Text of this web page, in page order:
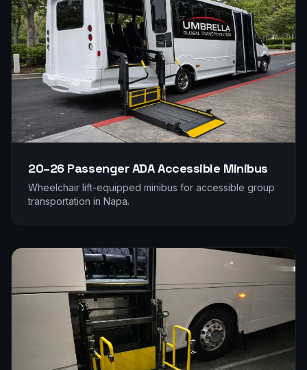
20–26 PassengerADA Accessible Minibus
Wheelchair lift-equipped minibus for accessible group
transportation in Napa.